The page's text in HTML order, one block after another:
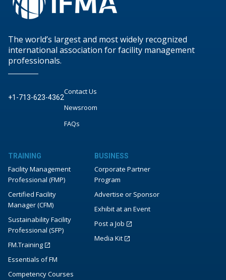
The world’s largest and most widely recognized
international association for facility management
professionals.
+1-713-623-4362
Contact Us
Newsroom
FAQs
TRAINING
Facility Management
Professional (FMP)
Certified Facility
Manager (CFM)
Sustainability Facility
Professional (SFP)
FM.Training
Essentials of FM
Competency Courses
BUSINESS
Corporate Partner
Program
Advertise or Sponsor
Exhibit at an Event
Post a Job
Media Kit